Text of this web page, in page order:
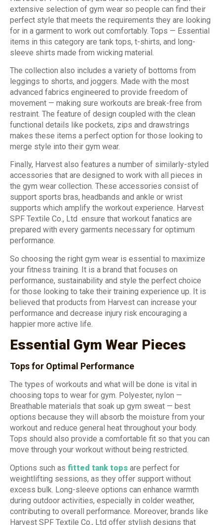
extensive selection of gym wear so people can find their
perfect style that meets the requirements they are looking
for in a garment to work out comfortably. Tops — Essential
items in this category are tank tops, t-shirts, and long-
sleeve shirts made from wicking material.
The collection also includes a variety of bottoms from
leggings to shorts, and joggers. Made with the most
advanced fabrics engineered to provide freedom of
movement — making sure workouts are break-free from
restraint. The feature of design coupled with the clean
functional details like pockets, zips and drawstrings
makes these items a perfect option for those looking to
merge style into their gym wear.
Finally, Harvest also features a number of similarly-styled
accessories that are designed to work with all pieces in
the gym wear collection. These accessories consist of
support sports bras, headbands and ankle or wrist
supports which amplify the workout experience. Harvest
SPF Textile Co., Ltd ensure that workout fanatics are
prepared with every garments necessary for optimum
performance.
So choosing the right gym wear is essential to maximize
your fitness training. It is a brand that focuses on
performance, sustainability and style the perfect choice
for those looking to take their training experience up. It is
believed that products from Harvest can increase your
performance and decrease injury risk encouraging a
happier more active life.
Essential Gym Wear Pieces
Tops for Optimal Performance
The types of workouts and what will be done is vital in
choosing tops to wear for gym. Polyester, nylon —
Breathable materials that soak up gym sweat — best
options because they will absorb the moisture from your
workout and reduce general heat throughout your body.
Tops should also provide a comfortable fit so that you can
move through your workout without being restricted.
Options such as fitted tank tops are perfect for
weightlifting sessions, as they offer support without
excess bulk. Long-sleeve options can enhance warmth
during outdoor activities, especially in colder weather,
contributing to overall performance. Moreover, brands like
Harvest SPF Textile Co., Ltd offer stylish designs that